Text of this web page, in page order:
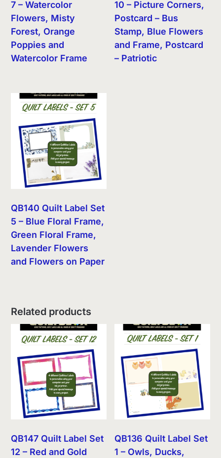
7 – Watercolor
Flowers, Misty
Forest, Orange
Poppies and
Watercolor Frame
10 – Picture Corners,
Postcard – Bus
Stamp, Blue Flowers
and Frame, Postcard
– Patriotic
QB140 Quilt Label Set
5 – Blue Floral Frame,
Green Floral Frame,
Lavender Flowers
and Flowers on Paper
Related products
QB147 Quilt Label Set
12 – Red and Gold
QB136 Quilt Label Set
1 – Owls, Ducks,